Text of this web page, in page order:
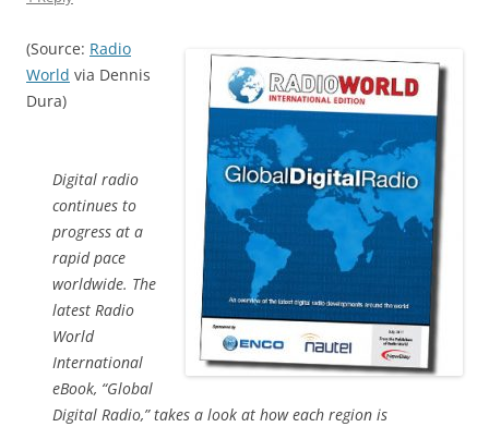
(Source: Radio
World via Dennis
Dura)
Digital radio
continues to
progress at a
rapid pace
worldwide. The
latest Radio
World
International
eBook, “Global
Digital Radio,” takes a look at how each region is